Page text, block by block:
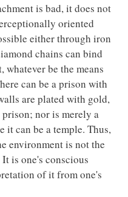
is bad, it does not
oriented
either through iron
chains can bind
whatever be the means
can be a prison with
are plated with gold,
nor is merely a
it can be a temple. Thus,
environment is not the
is one's conscious
of it from one's